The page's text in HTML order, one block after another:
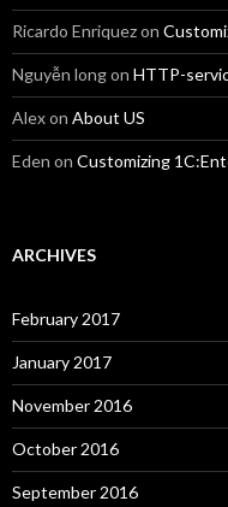
Ricardo Enriquezon
Nguyễn longon HTTP-
Alexon About US
Eden on Customizing
ARCHIVES
February 2017
January 2017
November 2016
October 2016
September 2016